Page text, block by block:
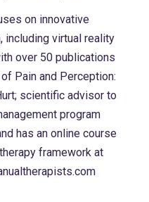
on innovative
including virtual reality
over 50 publications
Pain and Perception:
scientific advisor to
program
has an online course
framework at